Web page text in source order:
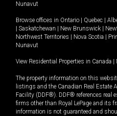
Nunavut
Browse offices in Ontario Quebec
Saskatchewan New Brunswick
Northwest Territories
Nova Scotia
Nunavut
View Residential Properties in Canada
The property information on this
listings and the Canadian Real
Facility (DDF®). DDF® references real
firms other than Royal LePage and its
information is not guaranteed and